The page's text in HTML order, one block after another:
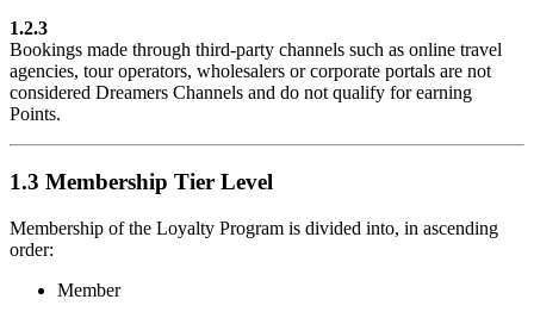
1.2.3
Bookings made through third-party channels such as online travel
agencies, tour operators, wholesalers or corporate portals are not
considered Dreamers Channels and do not qualify for earning
Points.
1.3 Membership Tier Level
Membership of the Loyalty Program is divided into, in ascending
order:
Member